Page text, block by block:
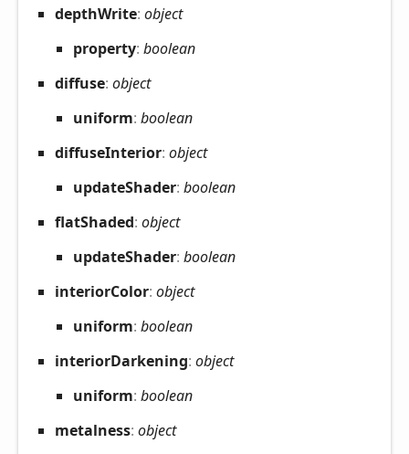
depthWrite: object
property: boolean
diffuse: object
uniform: boolean
diffuseInterior: object
updateShader: boolean
flatShaded: object
updateShader: boolean
interiorColor: object
uniform: boolean
interiorDarkening: object
uniform: boolean
metalness: object